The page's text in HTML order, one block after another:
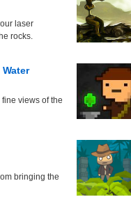
laser
rocks.
views of the
bringing the